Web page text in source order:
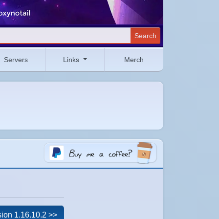
Search
Servers Links Merch
1.16.10.2 >>